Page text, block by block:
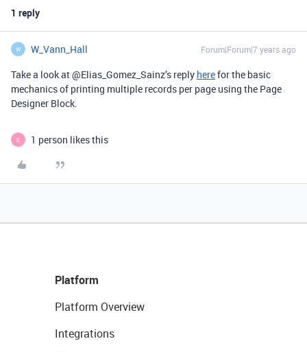
1 reply
W W_Vann_Hall Forum|Forum|7 years ago
Take a look at @Elias_Gomez_Sainz’s reply herefor the basic
mechanics of printing multiple records per page using the Page
Designer Block.
E 1 person likes this
Platform
Platform Overview
Integrations